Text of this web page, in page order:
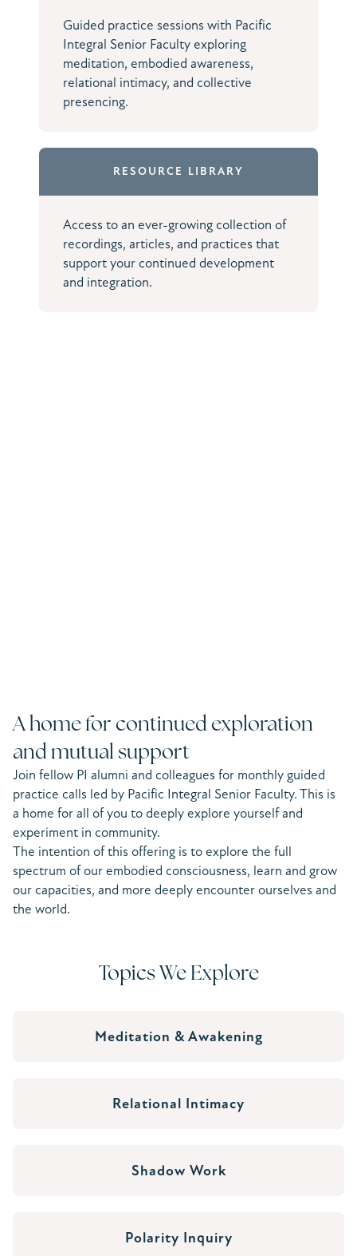
Guided practice sessions with Pacific
Integral Senior Faculty exploring
meditation, embodied awareness,
relational intimacy, and collective
presencing.
RESOURCE LIBRARY
Access to an ever-growing collection of
recordings, articles, and practices that
support your continued development
and integration.
A home for continued exploration
and mutual support
Join fellow PI alumni and colleagues for monthly guided
practice calls led by Pacific Integral Senior Faculty. This is
a home for all of you to deeply explore yourself and
experiment in community.
The intention of this offering is to explore the full
spectrum of our embodied consciousness, learn and grow
our capacities, and more deeply encounter ourselves and
the world.
Topics We Explore
Meditation & Awakening
Relational Intimacy
Shadow Work
Polarity Inquiry